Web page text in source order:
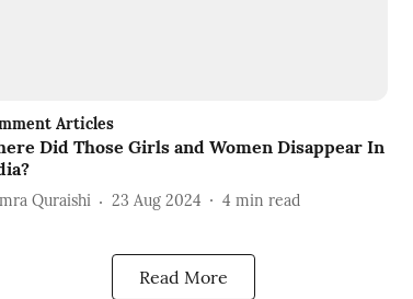
Articles
Did Those Girls and Women Disappear In
Quraishi 23 Aug 2024 4 min read
Read More